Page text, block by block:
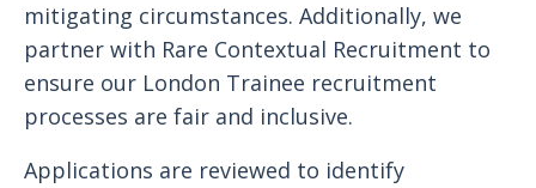
mitigating circumstances. Additionally, we
partner with Rare Contextual Recruitment to
ensure our London Trainee recruitment
processes are fair and inclusive.
Applications are reviewed to identify